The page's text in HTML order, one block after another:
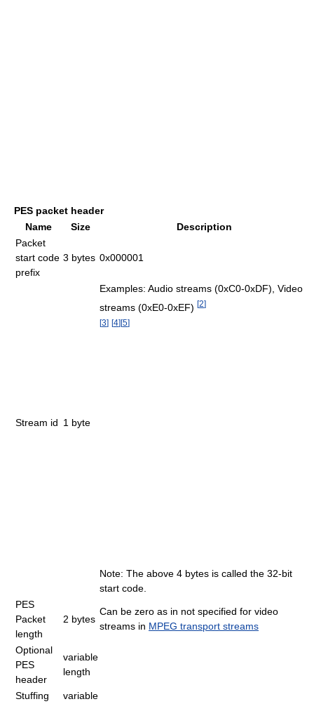
PES packet header
Name
Size
Description
Packet
start code
prefix
3 bytes 0x000001
Stream id 1 byte
Examples: Audio streams (0xC0-0xDF), Video
streams (0xE0-0xEF) [2]
[3] [4][5]
Note: The above 4 bytes is called the 32-bit
start code.
PES
Packet
length
2 bytes
Can be zero as in not specified for video
streams in MPEG transport streams
Optional
PES
header
variable
length
Stuffing
variable